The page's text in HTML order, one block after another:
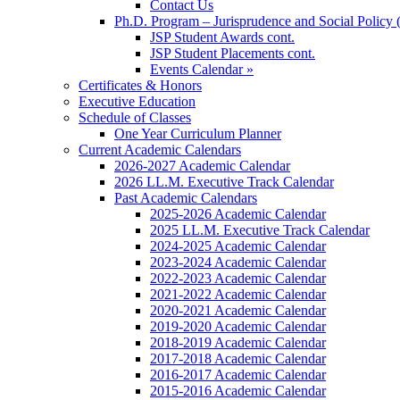
Contact Us
Ph.D. Program – Jurisprudence and Social Policy
JSP Student Awards cont.
JSP Student Placements cont.
Events Calendar »
Certificates & Honors
Executive Education
Schedule of Classes
One Year Curriculum Planner
Current Academic Calendars
2026-2027 Academic Calendar
2026 LL.M. Executive Track Calendar
Past Academic Calendars
2025-2026 Academic Calendar
2025 LL.M. Executive Track Calendar
2024-2025 Academic Calendar
2023-2024 Academic Calendar
2022-2023 Academic Calendar
2021-2022 Academic Calendar
2020-2021 Academic Calendar
2019-2020 Academic Calendar
2018-2019 Academic Calendar
2017-2018 Academic Calendar
2016-2017 Academic Calendar
2015-2016 Academic Calendar